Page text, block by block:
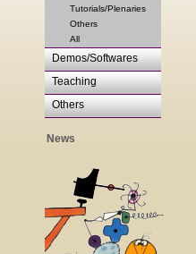
Tutorials/Plenaries
Others
All
Demos/Softwares
Teaching
Others
News